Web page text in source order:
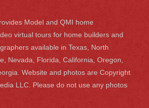
Model and QMI home
virtual tours for home builders and
available in Texas, North
Nevada, Florida, California, Oregon,
Website and photos are Copyright
LLC. Please do not use any photos